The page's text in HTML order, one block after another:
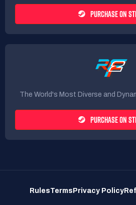
PURCHASE ON
The World's Most Diverse and
PURCHASE ON
RulesTerms Privacy Policy